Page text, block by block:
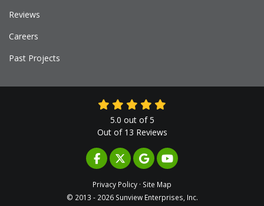
Reviews
Careers
Past Projects
5.0 out of5
Out of 13 Reviews
LIKE US ON FACEBOOK
FOLLOW US ON TWITTER
REVIEW US ON GOOGLE
SUBSCRIBE ON
Privacy Policy · Site Map
© 2013 - 2026 Sunview Enterprises, Inc.